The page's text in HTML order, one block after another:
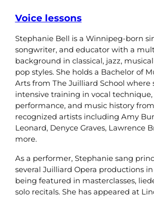
Voice lessons
Stephanie Bell is a Winnipeg-born
songwriter, and educator with a
background in classical, jazz,
pop styles. She holds a Bachelor of
Arts from The Juilliard School where
intensive training in vocal
performance, and music history
recognized artists including Amy
Leonard, Denyce Graves, Lawrence
more.
As a performer, Stephanie sang
several Juilliard Opera productions
being featured in masterclasses,
solo recitals. She has appeared at